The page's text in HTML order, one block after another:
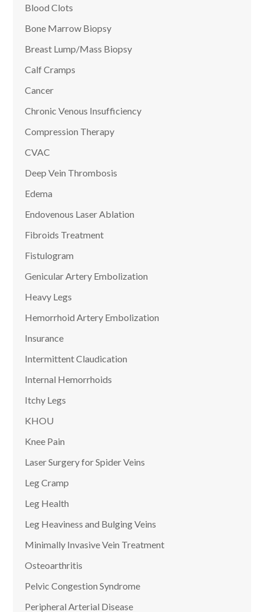
Blood Clots
Bone Marrow Biopsy
Breast Lump/Mass Biopsy
Calf Cramps
Cancer
Chronic Venous Insufficiency
Compression Therapy
CVAC
Deep Vein Thrombosis
Edema
Endovenous Laser Ablation
Fibroids Treatment
Fistulogram
Genicular Artery Embolization
Heavy Legs
Hemorrhoid Artery Embolization
Insurance
Intermittent Claudication
Internal Hemorrhoids
Itchy Legs
KHOU
Knee Pain
Laser Surgery for Spider Veins
Leg Cramp
Leg Health
Leg Heaviness and Bulging Veins
Minimally Invasive Vein Treatment
Osteoarthritis
Pelvic Congestion Syndrome
Peripheral Arterial Disease